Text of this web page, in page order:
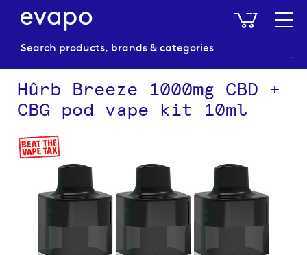
My
Hûrb Breeze 1000mg CBD +
CBG pod vape kit 10ml
Skip
to
images